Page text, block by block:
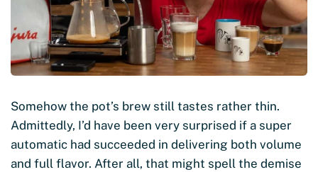
Somehow the pot’s brew still tastes rather thin.
Admittedly, I’d have been very surprised if a super
automatic had succeeded in delivering both volume
and full flavor. After all, that might spell the demise